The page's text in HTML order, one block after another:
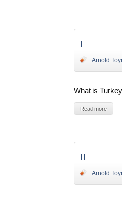
I
Arnold
What is
Read more
II
Arnold